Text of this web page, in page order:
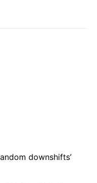
downshifts’